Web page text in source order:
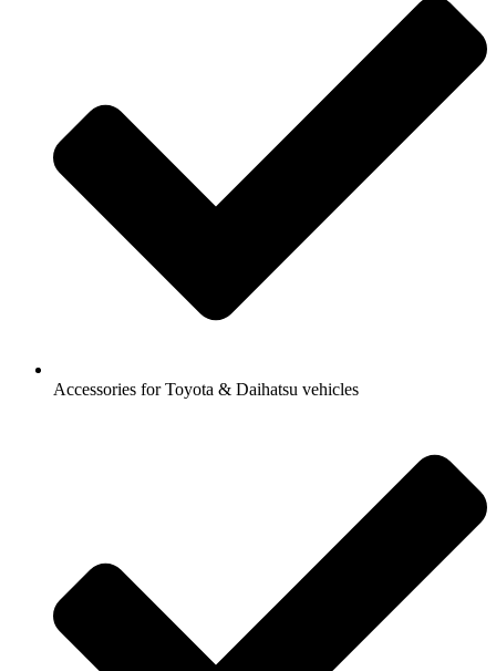
Accessories for Toyota & Daihatsu vehicles